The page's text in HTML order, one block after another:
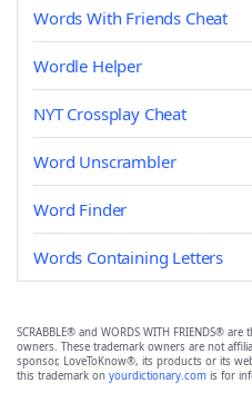
Words With Friends Cheat
Wordle Helper
NYT Crossplay Cheat
Word Unscrambler
Word Finder
Words Containing Letters
SCRABBLE® and WORDS WITH FRIENDS®
owners. These trademark owners are not
sponsor, LoveToKnow®, its products or its
this trademark on yourdictionary.com is for